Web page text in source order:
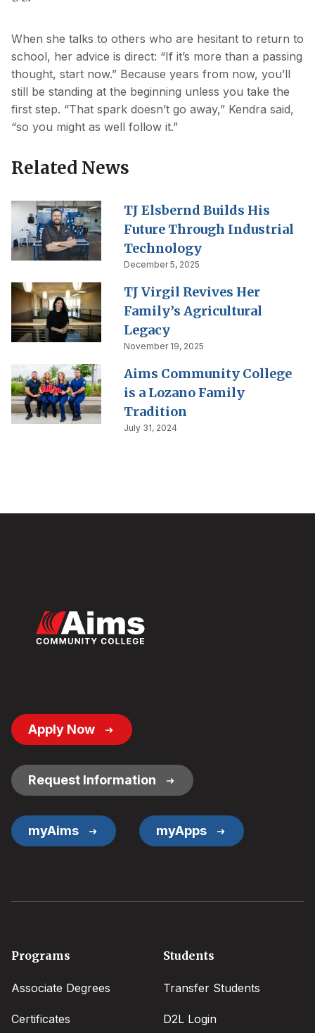
When she talks to others who are hesitant to return to
school, her advice is direct: “If it’s more than a passing
thought, start now.” Because years from now, you’ll
still be standing at the beginning unless you take the
first step. “That spark doesn’t go away,” Kendra said,
“so you might as well follow it.”
Related News
TJ Elsbernd Builds His
Future Through Industrial
Technology
December 5, 2025
TJ Virgil Revives Her
Family’s Agricultural
Legacy
November 19, 2025
Aims Community College
is a Lozano Family
Tradition
July 31, 2024
Footer
Button
Apply Now
Request Information
myAims myApps
Footer
Programs
Associate Degrees
Certificates
Students
Transfer Students
D2L Login